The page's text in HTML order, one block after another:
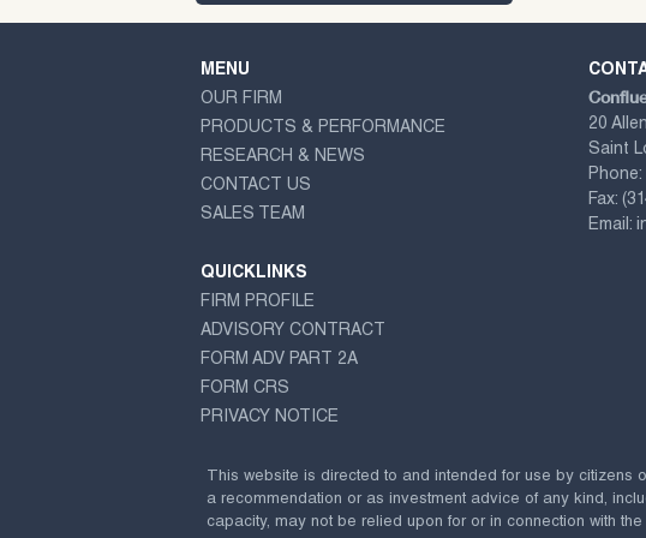
MENU
OUR FIRM
PRODUCTS & PERFORMANCE
RESEARCH & NEWS
CONTACT US
SALES TEAM
QUICKLINKS
FIRM PROFILE
ADVISORY CONTRACT
FORM ADV PART 2A
FORM CRS
PRIVACY NOTICE
20
Saint
Phone:
Fax:
Email:
This website is directed to and intended for use by citizens
a recommendation or as investment advice of any kind,
capacity, may not be relied upon for or in connection with